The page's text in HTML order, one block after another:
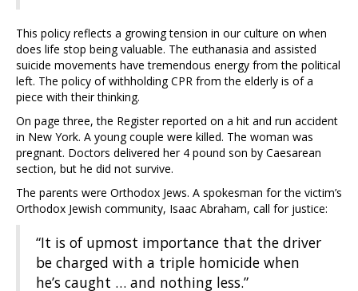
This policy reflects a growing tension in our culture on when
does life stop being valuable. The euthanasia and assisted
suicide movements have tremendous energy from the political
left. The policy of withholding CPR from the elderly is of a
piece with their thinking.
On page three, the Register reported on a hit and run accident
in New York. A young couple were killed. The woman was
pregnant. Doctors delivered her 4 pound son by Caesarean
section, but he did not survive.
The parents were Orthodox Jews. A spokesman for the victim’s
Orthodox Jewish community, Isaac Abraham, call for justice:
“It is of upmost importance that the driver
be charged with a triple homicide when
he’s caught … and nothing less.”